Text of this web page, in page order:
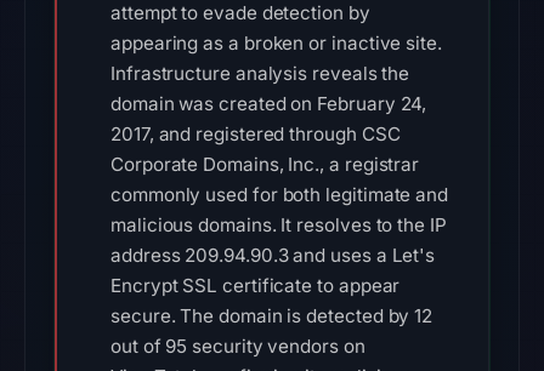
attempt to evade detection by
appearing as a broken or inactive site.
Infrastructure analysis reveals the
domain was created on February 24,
2017, and registered through CSC
Corporate Domains, Inc., a registrar
commonly used for both legitimate and
malicious domains. It resolves to the IP
address 209.94.90.3 and uses a Let's
Encrypt SSL certificate to appear
secure. The domain is detected by 12
out of 95 security vendors on